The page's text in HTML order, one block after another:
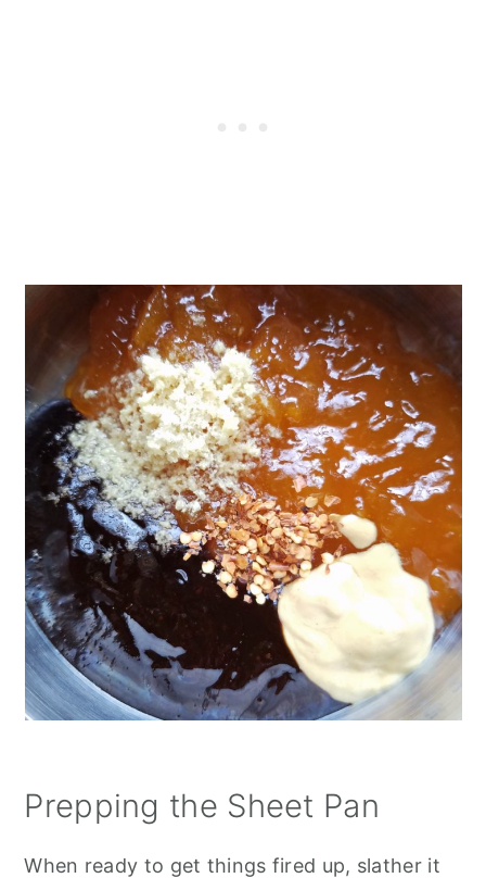
Prepping the Sheet Pan
When ready to get things fired up, slather it